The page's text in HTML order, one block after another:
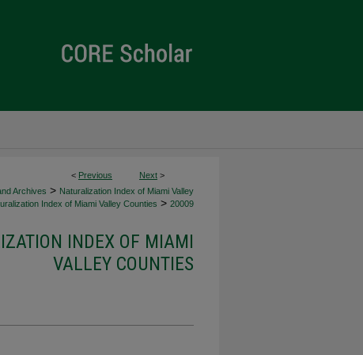
< Previous Next >
Archives > Naturalization Index of Miami Valley
Index of Miami Valley Counties > 20009
INDEX OF MIAMI
VALLEY COUNTIES